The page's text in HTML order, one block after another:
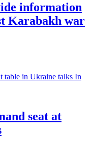
information
Karabakh war
In
seat at